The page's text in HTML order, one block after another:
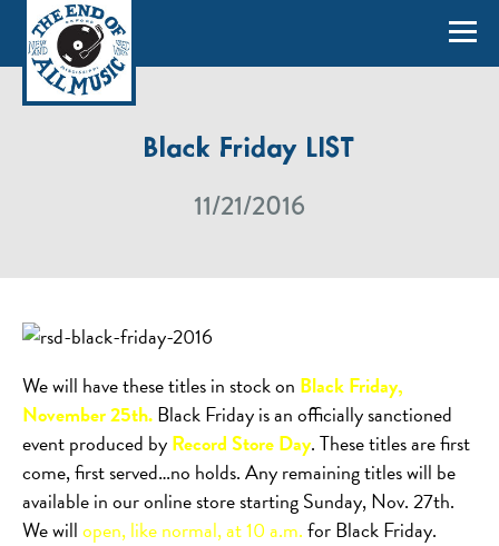
Black Friday LIST
11/21/2016
We will have these titles in stock on Black Friday,
November 25th.Black Friday is an officially sanctioned
event produced byRecord Store Day. These titles are first
come, first served…no holds. Any remaining titles will be
available in our online store starting Sunday, Nov. 27th.
We willopen, like normal, at 10 a.m.for Black Friday.